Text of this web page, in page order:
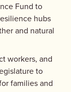
Fund to
hubs
and natural
workers, and
to
families and